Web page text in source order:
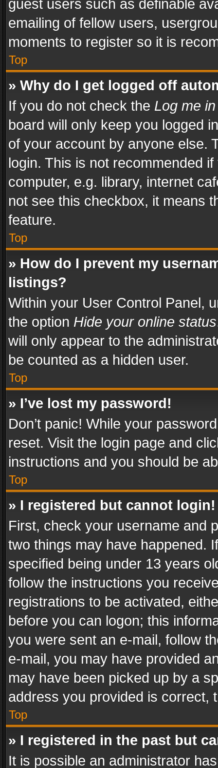
guest users such as definable
emailing of fellow users,
moments to register so it is
Top
» Why do I get logged off
If you do not check the Log me
board will only keep you logged
of your account by anyone else.
login. This is not recommended
computer, e.g. library, internet
not see this checkbox, it means
feature.
Top
» How do I prevent my
listings?
Within your User Control Panel,
the option Hide your online status
will only appear to the
be counted as a hidden user.
Top
» I’ve lost my password!
Don’t panic! While your
reset. Visit the login page and
instructions and you should be
Top
» I registered but cannot login!
First, check your username and
two things may have happened.
specified being under 13 years
follow the instructions you
registrations to be activated,
before you can logon; this
you were sent an e-mail, follow
e-mail, you may have provided
may have been picked up by a
address you provided is correct,
Top
» I registered in the past but
It is possible an administrator